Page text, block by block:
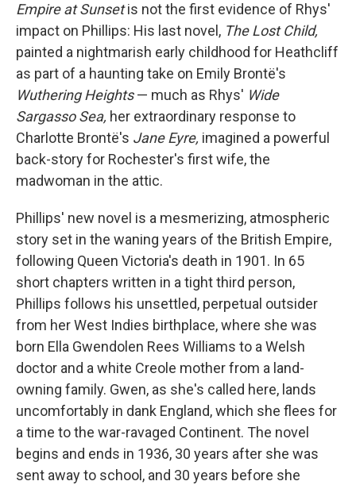
Empire at Sunsetis not the first evidence of Rhys'
impact on Phillips: His last novel, The Lost Child,
painted a nightmarish early childhood for Heathcliff
as part of a haunting take on Emily Brontë's
Wuthering Heights— much as Rhys' Wide
Sargasso Sea, her extraordinary response to
Charlotte Brontë's Jane Eyre, imagined a powerful
back-story for Rochester's first wife, the
madwoman in the attic.
Phillips' new novel is a mesmerizing, atmospheric
story set in the waning years of the British Empire,
following Queen Victoria's death in 1901. In 65
short chapters written in a tight third person,
Phillips follows his unsettled, perpetual outsider
from her West Indies birthplace, where she was
born Ella Gwendolen Rees Williams to a Welsh
doctor and a white Creole mother from a land-
owning family. Gwen, as she's called here, lands
uncomfortably in dank England, which she flees for
a time to the war-ravaged Continent. The novel
begins and ends in 1936, 30 years after she was
sent away to school, and 30 years before she